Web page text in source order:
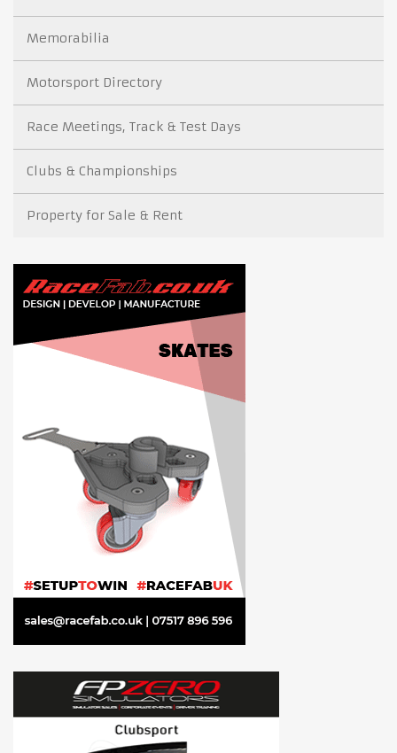
Memorabilia
Motorsport Directory
Race Meetings, Track & Test Days
Clubs & Championships
Property for Sale & Rent